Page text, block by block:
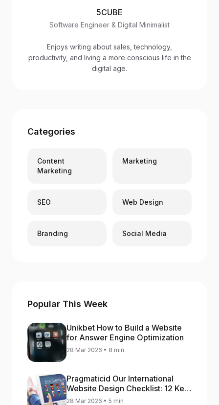
5CUBE
Software Engineer & Digital Minimalist
Enjoys writing about sales, technology,
productivity, and living a more conscious life in the
digital age.
Categories
Content
Marketing
Marketing
SEO Web Design
Branding Social Media
Popular This Week
Unikbet How to Build a Website
for Answer Engine Optimization
28 Mar 2026 • 8 min
Pragmaticid Our International
Website Design Checklist: 12 Key
Stages
28 Mar 2026 • 5 min